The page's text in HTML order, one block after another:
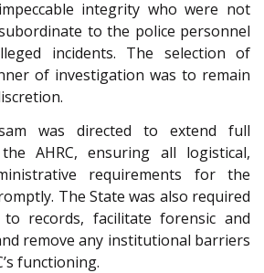
integrity who were not
to the police personnel
incidents. The selection of
of investigation was to remain
was directed to extend full
AHRC, ensuring all logistical,
requirements for the
The State was also required
records, facilitate forensic and
remove any institutional barriers
functioning.